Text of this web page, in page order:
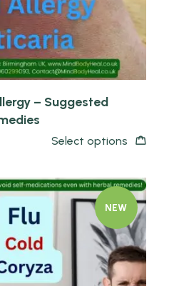
– Suggested
Select options
NEW